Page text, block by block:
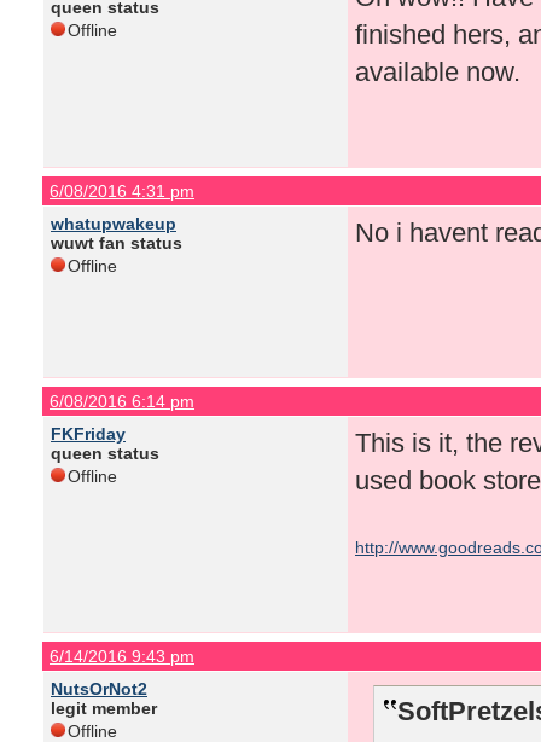
queen status
Offline
finished hers,
available now.
6/08/2016 4:31 pm
whatupwakeup
wuwt fan status
Offline
No i havent
6/08/2016 6:14 pm
FKFriday
queen status
Offline
This is it, the
used book
http://
6/14/2016 9:43 pm
NutsOrNot2
legit member
Offline